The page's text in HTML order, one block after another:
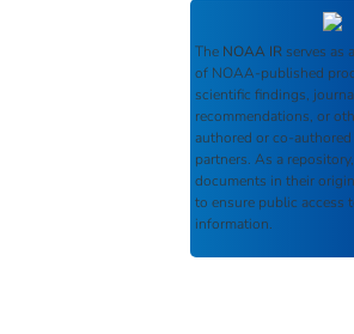
The NOAA IR serves as
of NOAA-published
scientific findings,
recommendations, or
authored or co-
partners. As a
documents in their
to ensure public access
information.